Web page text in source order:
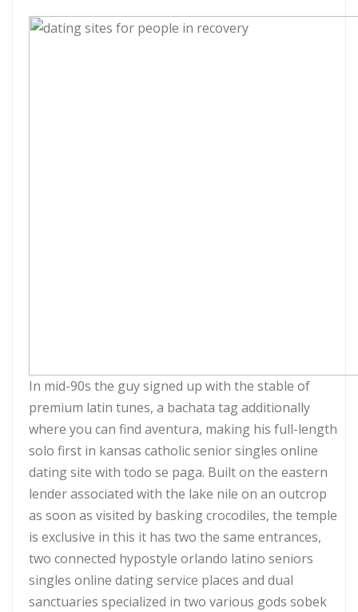
In mid-90s the guy signed up with the stable of
premium latin tunes, a bachata tag additionally
where you can find aventura, making his full-length
solo first in kansas catholic senior singles online
dating site with todo se paga. Built on the eastern
lender associated with the lake nile on an outcrop
as soon as visited by basking crocodiles, the temple
is exclusive in this it has two the same entrances,
two connected hypostyle orlando latino seniors
singles online dating service places and dual
sanctuaries specialized in two various gods sobek